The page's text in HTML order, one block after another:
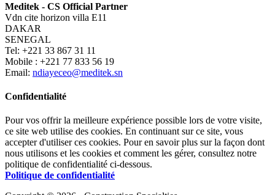
Meditek - CS Official Partner
Vdn cite horizon villa E11
DAKAR
SENEGAL
Tel: +221 33 867 31 11
Mobile : +221 77 833 56 19
Email: ndiayeceo@meditek.sn
Confidentialité
Pour vos offrir la meilleure expérience possible lors de votre visite,
ce site web utilise des cookies. En continuant sur ce site, vous
accepter d'utiliser ces cookies. Pour en savoir plus sur la façon dont
nous utilisons et les cookies et comment les gérer, consultez notre
politique de confidentialité ci-dessous.
Politique de confidentialité